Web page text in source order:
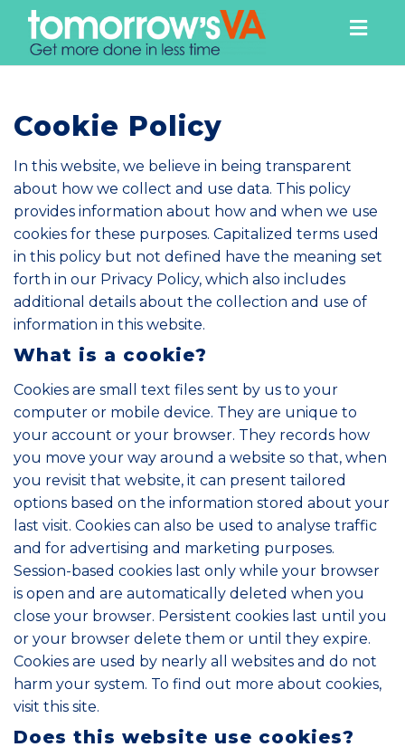
Cookie Policy
In this website, we believe in being transparent
about how we collect and use data. This policy
provides information about how and when we use
cookies for these purposes. Capitalized terms used
in this policy but not defined have the meaning set
forth in our Privacy Policy, which also includes
additional details about the collection and use of
information in this website.
What is a cookie?
Cookies are small text files sent by us to your
computer or mobile device. They are unique to
your account or your browser. They records how
you move your way around a website so that, when
you revisit that website, it can present tailored
options based on the information stored about your
last visit. Cookies can also be used to analyse traffic
and for advertising and marketing purposes.
Session-based cookies last only while your browser
is open and are automatically deleted when you
close your browser. Persistent cookies last until you
or your browser delete them or until they expire.
Cookies are used by nearly all websites and do not
harm your system. To find out more about cookies,
visit this site.
Does this website use cookies?